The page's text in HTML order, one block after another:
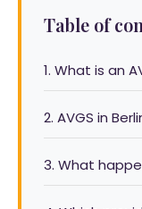
Table of
1. What is an
2. AVGS in
3. What